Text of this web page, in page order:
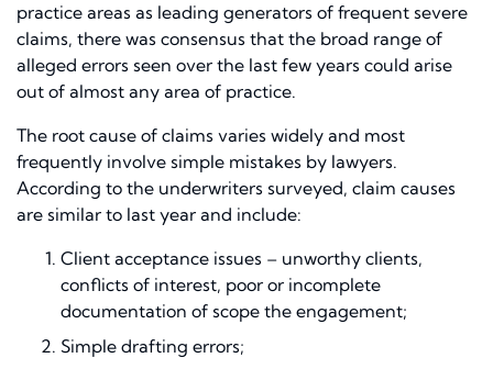
practice areas as leading generators of frequent severe
claims, there was consensus that the broad range of
alleged errors seen over the last few years could arise
out of almost any area of practice.
The root cause of claims varies widely and most
frequently involve simple mistakes by lawyers.
According to the underwriters surveyed, claim causes
are similar to last year and include:
Client acceptance issues – unworthy clients,
conflicts of interest, poor or incomplete
documentation of scope the engagement;
Simple drafting errors;